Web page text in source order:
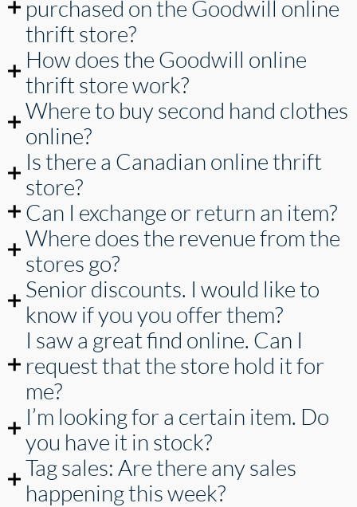
purchased on the Goodwill online
thrift store?
How does the Goodwill online
thrift store work?
Where to buy second hand clothes
online?
Is there a Canadian online thrift
store?
Can I exchange or return an item?
Where does the revenue from the
stores go?
Senior discounts. I would like to
know if you you offer them?
I saw a great find online. Can I
request that the store hold it for
me?
I’m looking for a certain item. Do
you have it in stock?
Tag sales: Are there any sales
happening this week?